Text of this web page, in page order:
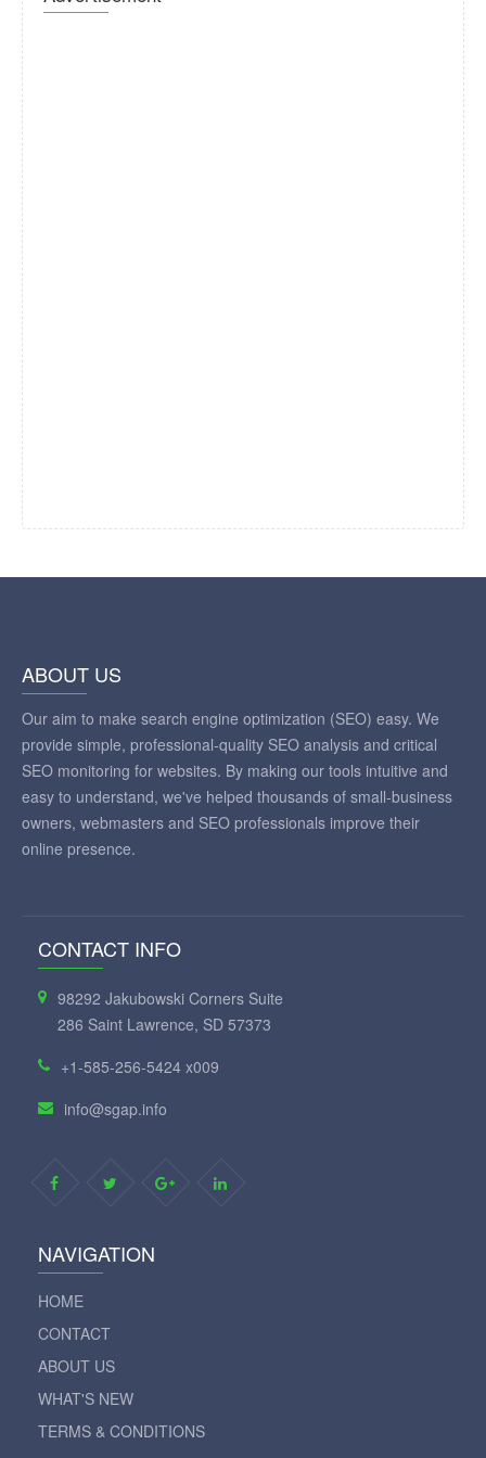
ABOUT US
Our aim to make search engine optimization (SEO) easy. We
provide simple, professional-quality SEO analysis and critical
SEO monitoring for websites. By making our tools intuitive and
easy to understand, we've helped thousands of small-business
owners, webmasters and SEO professionals improve their
online presence.
CONTACT INFO
98292 Jakubowski Corners Suite
286 Saint Lawrence, SD 57373
+1-585-256-5424 x009
info@sgap.info
NAVIGATION
HOME
CONTACT
ABOUT US
WHAT'S NEW
TERMS & CONDITIONS